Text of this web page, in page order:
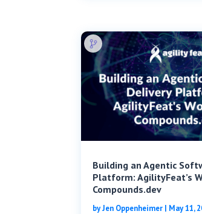
Building an Agentic
Platform: AgilityFeat’s
Compounds.dev
byJen Oppenheimer | May 11,